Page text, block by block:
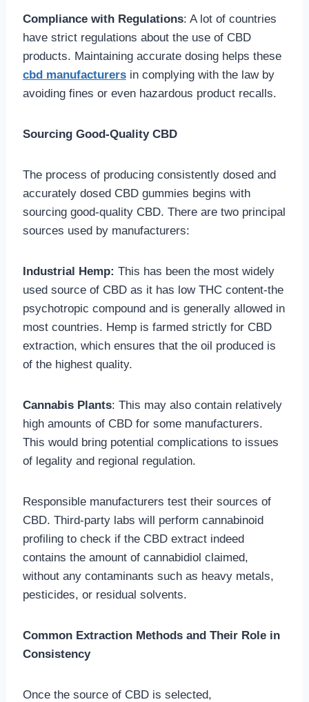
Compliance with Regulations: A lot of countries
have strict regulations about the use of CBD
products. Maintaining accurate dosing helps these
cbd manufacturers in complying with the law by
avoiding fines or even hazardous product recalls.
Sourcing Good-Quality CBD
The process of producing consistently dosed and
accurately dosed CBD gummies begins with
sourcing good-quality CBD. There are two principal
sources used by manufacturers:
Industrial Hemp: This has been the most widely
used source of CBD as it has low THC content-the
psychotropic compound and is generally allowed in
most countries. Hemp is farmed strictly for CBD
extraction, which ensures that the oil produced is
of the highest quality.
Cannabis Plants: This may also contain relatively
high amounts of CBD for some manufacturers.
This would bring potential complications to issues
of legality and regional regulation.
Responsible manufacturers test their sources of
CBD. Third-party labs will perform cannabinoid
profiling to check if the CBD extract indeed
contains the amount of cannabidiol claimed,
without any contaminants such as heavy metals,
pesticides, or residual solvents.
Common Extraction Methods and Their Role in
Consistency
Once the source of CBD is selected,